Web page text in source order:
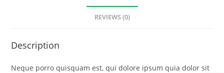
REVIEWS (0)
Description
Neque porro quisquam est, qui dolore ipsum quia dolor sit